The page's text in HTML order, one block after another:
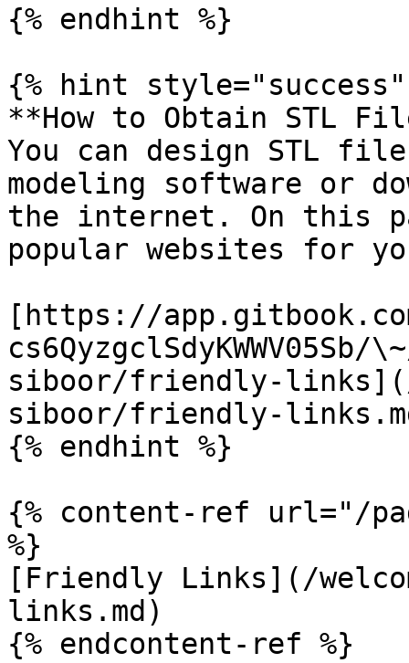
{% endhint %}
{% hint style="success"
**How to Obtain STL
You can design STL
modeling software or
the internet. On this
popular websites for
[https://
siboor/friendly-links](/
siboor/friendly-
{% endhint %}
{% content-ref url="/
%}
[Friendly Links](/
links.md)
{% endcontent-ref %}